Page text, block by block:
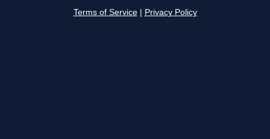
Terms of Service Privacy Policy